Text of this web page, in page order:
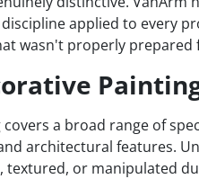
applied to every
wasn't properly prepared
a broad range of
architectural features.
textured, or manipulated